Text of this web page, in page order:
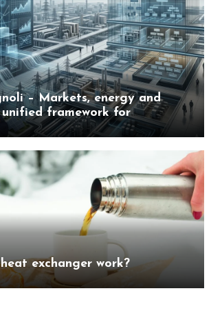
– Markets, energy and
unified framework for
modern industrial
exchanger work?